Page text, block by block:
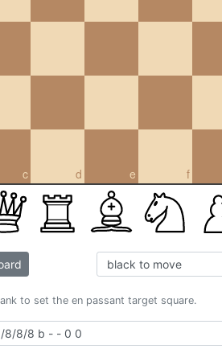
c d e f
to set the en passant target square.